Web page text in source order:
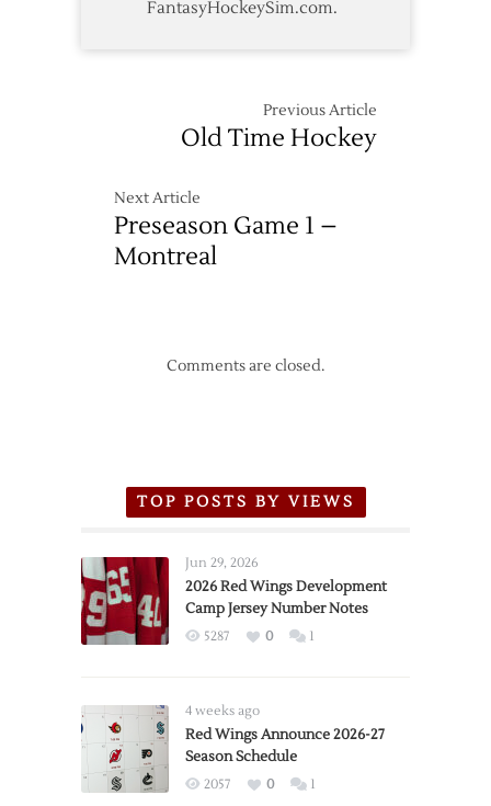
FantasyHockeySim.com.
Previous Article
Old Time Hockey
Next Article
Preseason Game 1 –
Montreal
Comments are closed.
TOP POSTS BY VIEWS
Jun 29, 2026
2026 Red Wings Development
Camp Jersey Number Notes
5287 0 1
4 weeks ago
Red Wings Announce 2026-27
Season Schedule
2057 0 1